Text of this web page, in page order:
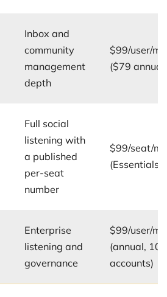
Inbox and
community
management
depth
$99/user/mo
($79 annual)
Full social
listening with
a published
per-seat
number
$99/seat/mo
(Essentials)
Enterprise
listening and
governance
$99/user/mo
(annual, 10
accounts)